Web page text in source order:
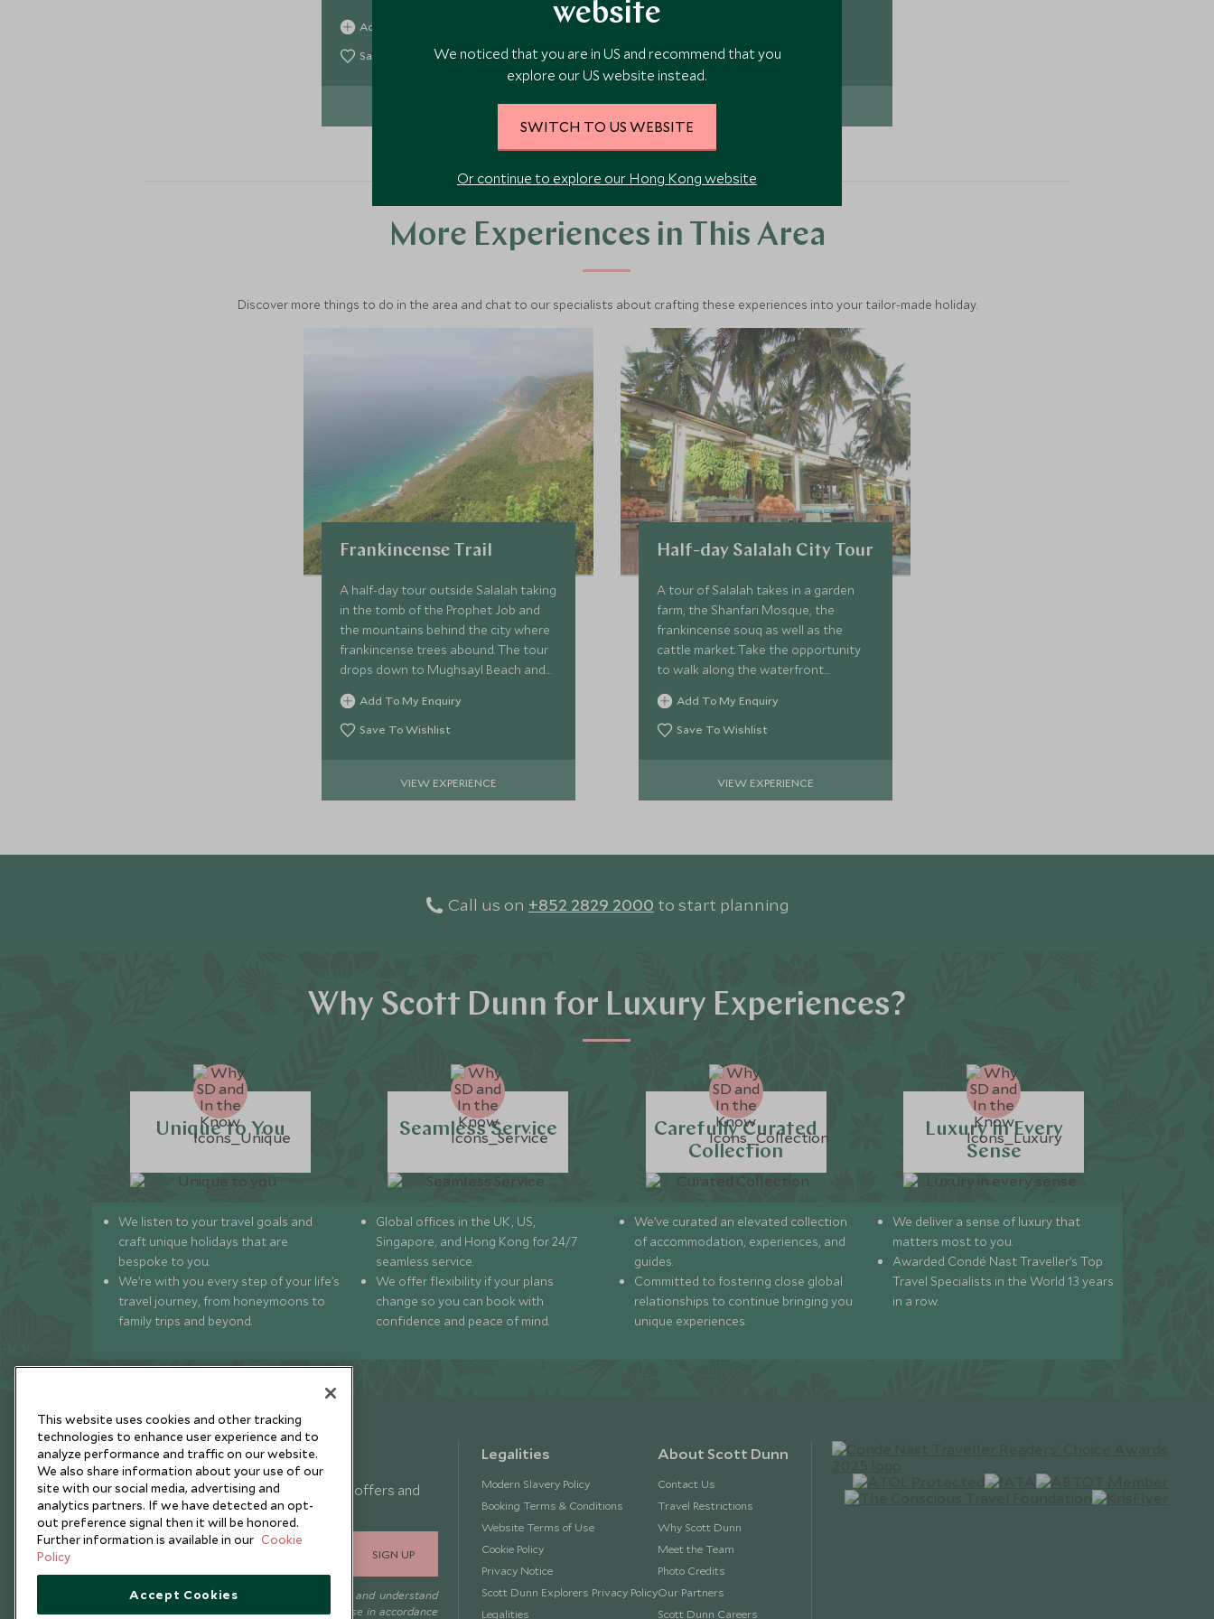
fantastic ocean front rooms and
suites, this is the ideal place to relax.
Add To My Enquiry
Save To Wishlist
VIEW ACCOMMODATION
and infinity pools
VIEW ACCOMMODATION
More Experiences in This Area
Discover more things to do in the area and chat to our specialists about crafting these experiences into your tailor-made holiday.
Frankincense Trail
A half-day tour outside Salalah taking
in the tomb of the Prophet Job and
the mountains behind the city where
frankincense trees abound. The tour
drops down to Mughsayl Beach and
the blowholes before winding
through breathtaking roads to the
Yemen border.
Add To My Enquiry
Save To Wishlist
VIEW EXPERIENCE
Half-day Salalah City Tour
A tour of Salalah takes in a garden
farm, the Shanfari Mosque, the
frankincense souq as well as the
cattle market. Take the opportunity
to walk along the waterfront
corniche, and visit the Museum of the
Frankincense Land to learn about the
Dhofar region.
Add To My Enquiry
Save To Wishlist
VIEW EXPERIENCE
Call us on +852 2829 2000 to start planning
Why Scott Dunn for Luxury Experiences?
Unique to You
We listen to your travel goals and
craft unique holidays that are
bespoke to you.
We’re with you every step of your life’s
travel journey, from honeymoons to
family trips and beyond.
Seamless Service
Global offices in the UK, US,
Singapore, and Hong Kong for 24/7
seamless service.
We offer flexibility if your plans
change so you can book with
confidence and peace of mind.
Carefully Curated
Collection
We’ve curated an elevated collection
of accommodation, experiences, and
guides.
Committed to fostering close global
relationships to continue bringing you
unique experiences.
Luxury in Every
Sense
We deliver a sense of luxury that
matters most to you.
Awarded Condé Nast Traveller’s Top
Travel Specialists in the World 13 years
in a row.
website
We noticed that you are in US and recommend that you
explore our US website instead.
SWITCH TO US WEBSITE
Or continue to explore our Hong Kong website
Newsletter
Sign up below to receive travel inspiration, news, offers and
expert tips.
SIGN UP
I consent to receive promotional emails from Scott Dunn and understand
that the personal data I provide will be used for this purpose in accordance
Legalities
Modern Slavery Policy
Booking Terms & Conditions
Website Terms of Use
Cookie Policy
Privacy Notice
Scott Dunn Explorers Privacy Policy
Legalities
About Scott Dunn
Contact Us
Travel Restrictions
Why Scott Dunn
Meet the Team
Photo Credits
Our Partners
Scott Dunn Careers
This website uses cookies and other tracking
technologies to enhance user experience and to
analyze performance and traffic on our website.
We also share information about your use of our
site with our social media, advertising and
analytics partners. If we have detected an opt-
out preference signal then it will be honored.
Further information is available in our Cookie
Policy
Accept Cookies